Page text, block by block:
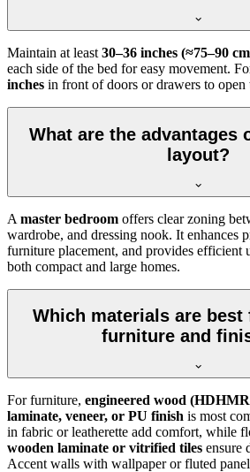
Maintain at least30–36 inches (≈75–90
each side of the bed for easy movement.
inches in front of doors or drawers to open
What are the advantages
layout?
A master bedroom offers clear zoning
wardrobe, and dressing nook. It enhances
furniture placement, and provides
both compact and large homes.
Which materials are best
furniture and
For furniture, engineered wood
laminate, veneer, or PU finish is most
in fabric or leatherette add comfort, while
wooden laminate or vitrified tiles ensure
Accent walls with wallpaper or fluted